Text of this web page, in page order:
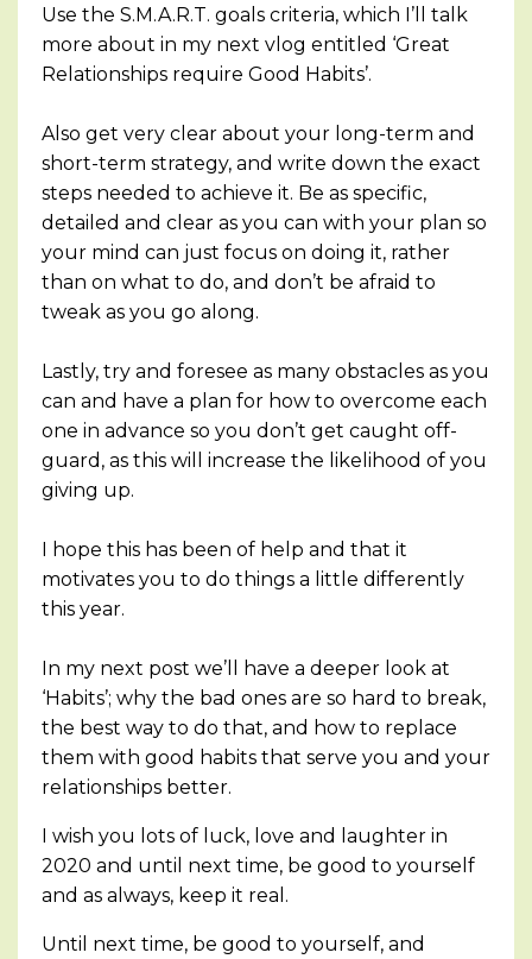
Use the S.M.A.R.T. goals criteria, which I’ll talk
more about in my next vlog entitled ‘Great
Relationships require Good Habits’.
Also get very clear about your long-term and
short-term strategy, and write down the exact
steps needed to achieve it. Be as specific,
detailed and clear as you can with your plan so
your mind can just focus on doing it, rather
than on what to do, and don’t be afraid to
tweak as you go along.
Lastly, try and foresee as many obstacles as you
can and have a plan for how to overcome each
one in advance so you don’t get caught off-
guard, as this will increase the likelihood of you
giving up.
I hope this has been of help and that it
motivates you to do things a little differently
this year.
In my next post we’ll have a deeper look at
‘Habits’; why the bad ones are so hard to break,
the best way to do that, and how to replace
them with good habits that serve you and your
relationships better.
I wish you lots of luck, love and laughter in
2020 and until next time, be good to yourself
and as always, keep it real.
Until next time, be good to yourself, and